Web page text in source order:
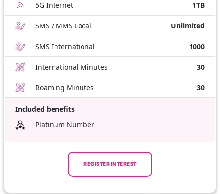
5G Internet 1TB
SMS / MMS Local Unlimited
SMS International 1000
International Minutes 30
Roaming Minutes 30
Included benefits
Platinum Number
REGISTER INTEREST